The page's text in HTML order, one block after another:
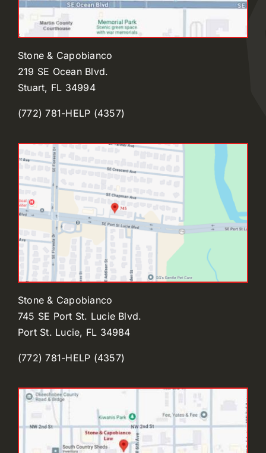
Stone & Capobianco
219 SE Ocean Blvd.
Stuart, FL 34994
(772) 781-HELP (4357)
Stone & Capobianco
745 SE Port St. Lucie Blvd.
Port St. Lucie, FL 34984
(772) 781-HELP (4357)